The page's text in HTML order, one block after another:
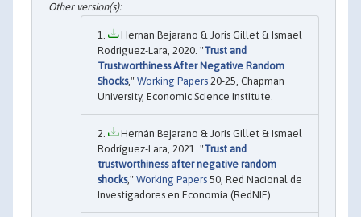
Hernan Bejarano & Joris Gillet & Ismael
Rodriguez-Lara, 2020. "Trust and
Trustworthiness After Negative Random
Shocks," Working Papers 20-25, Chapman
University, Economic Science Institute.
Hernán Bejarano & Joris Gillet & Ismael
Rodríguez-Lara, 2021. "Trust and
trustworthiness after negative random
shocks," Working Papers 50, Red Nacional de
Investigadores en Economía (RedNIE).